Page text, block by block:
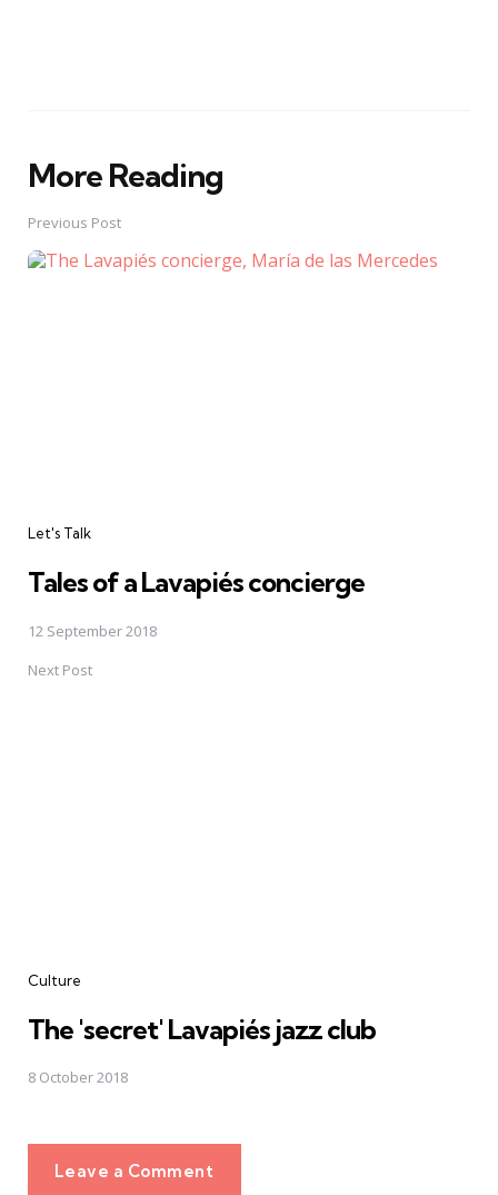
More Reading
Post
navigation
Previous Post
Let's Talk
Tales of a Lavapiés concierge
12 September 2018
Next Post
Culture
The 'secret' Lavapiés jazz club
8 October 2018
Leave a Comment